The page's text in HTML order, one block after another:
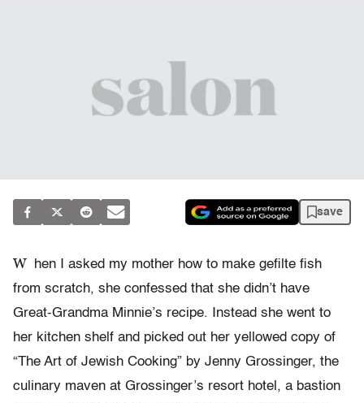
save
W
hen I asked my mother how to make gefilte fish
from scratch, she confessed that she didn’t have
Great-Grandma Minnie’s recipe. Instead she went to
her kitchen shelf and picked out her yellowed copy of
“The Art of Jewish Cooking” by Jenny Grossinger, the
culinary maven at Grossinger’s resort hotel, a bastion